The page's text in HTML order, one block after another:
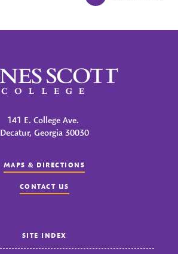
Agnes Scott College
141 E. College Ave.
Decatur, Georgia 30030
MAPS & DIRECTIONS
CONTACT US
SITE INDEX